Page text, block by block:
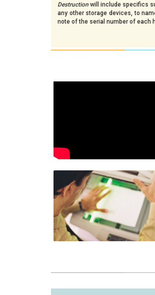
Destruction will include specifics
any other storage devices, to
note of the serial number of each